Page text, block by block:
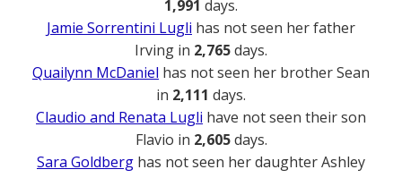
1,991 days.
Jamie Sorrentini Lugli has not seen her father
Irving in 2,765days.
Quailynn McDaniel has not seen her brother Sean
in 2,111 days.
Claudio and Renata Lugli have not seen their son
Flavio in 2,605days.
Sara Goldberg has not seen her daughter Ashley